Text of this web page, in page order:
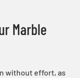
Marble
without effort, as